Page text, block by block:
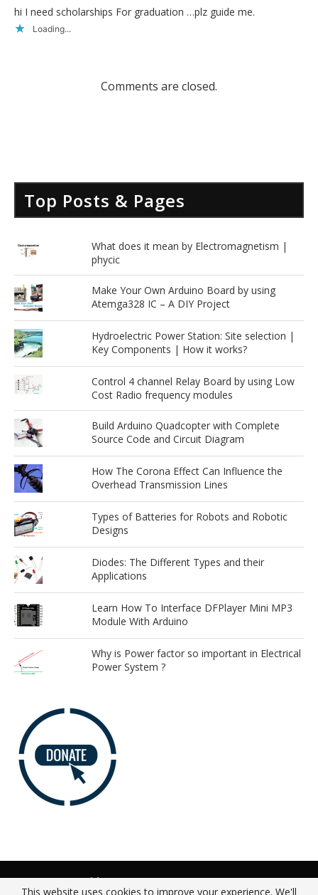
hi I need scholarships For graduation …plz guide me.
Loading...
Comments are closed.
Top Posts & Pages
What does it mean by Electromagnetism |
phycic
Make Your Own Arduino Board by using
Atemga328 IC – A DIY Project
Hydroelectric Power Station: Site selection |
Key Components | How it works?
Control 4 channel Relay Board by using Low
Cost Radio frequency modules
Build Arduino Quadcopter with Complete
Source Code and Circuit Diagram
How The Corona Effect Can Influence the
Overhead Transmission Lines
Types of Batteries for Robots and Robotic
Designs
Diodes: The Different Types and their
Applications
Learn How To Interface DFPlayer Mini MP3
Module With Arduino
Why is Power factor so important in Electrical
Power System ?
Advertise Our Team Donate
Privacy Policy
This website uses cookies to improve your experience. We'll